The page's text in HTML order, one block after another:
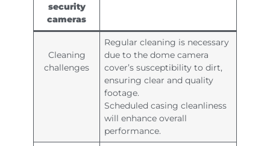
security
cameras
Cleaning
challenges
Regular cleaning is necessary
due to the dome camera
cover’s susceptibility to dirt,
ensuring clear and quality
footage.
Scheduled casing cleanliness
will enhance overall
performance.